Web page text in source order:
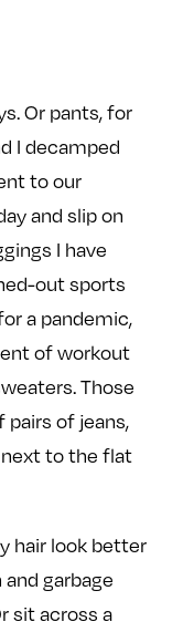
o
l
l
m
e
Or pants, for
I decamped
to our
and slip on
I have
out sports
a pandemic,
of workout
Those
pairs of jeans,
to the flat
hair look better
garbage
sit across a